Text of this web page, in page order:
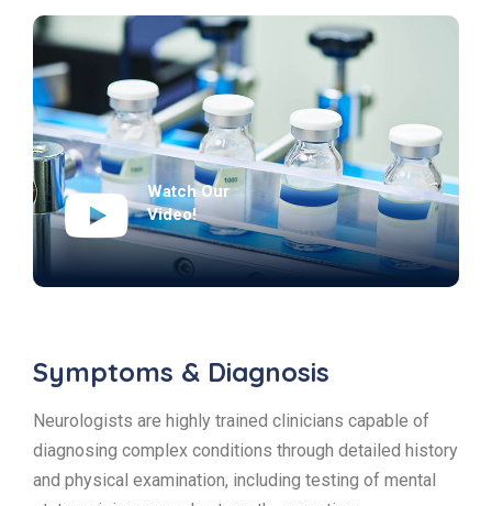
Watch Our
Video!
Symptoms & Diagnosis
Neurologists are highly trained clinicians capable of
diagnosing complex conditions through detailed history
and physical examination, including testing of mental